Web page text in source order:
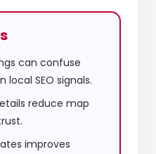
can confuse
local SEO signals.
reduce map
improves